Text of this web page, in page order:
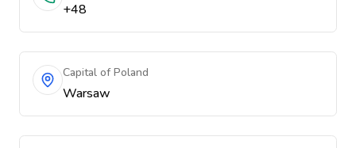
+48
Capital of Poland
Warsaw